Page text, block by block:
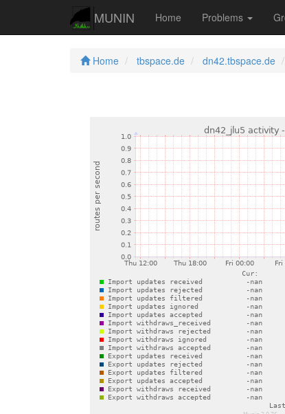
MUNIN Home Problems
Home tbspace.de dn42.tbspace.de